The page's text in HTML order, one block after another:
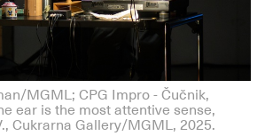
MGML; CPG Impro - Čučnik,
ear is the most attentive sense,
Cukrarna Gallery/MGML, 2025.